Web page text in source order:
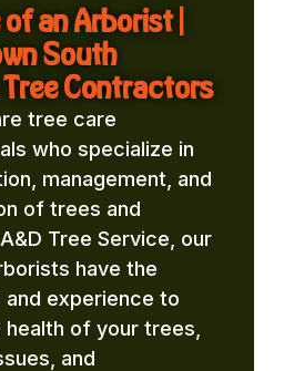
an Arborist |
South
Contractors
tree care
who specialize in
management, and
of trees and
Tree Service, our
have the
and experience to
of your trees,
and